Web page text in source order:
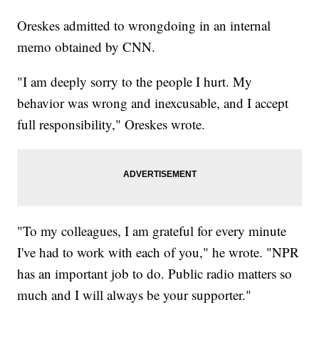
Oreskes admitted to wrongdoing in an internal
memo obtained by CNN.
"I am deeply sorry to the people I hurt. My
behavior was wrong and inexcusable, and I accept
full responsibility," Oreskes wrote.
"To my colleagues, I am grateful for every minute
I've had to work with each of you," he wrote. "NPR
has an important job to do. Public radio matters so
much and I will always be your supporter."